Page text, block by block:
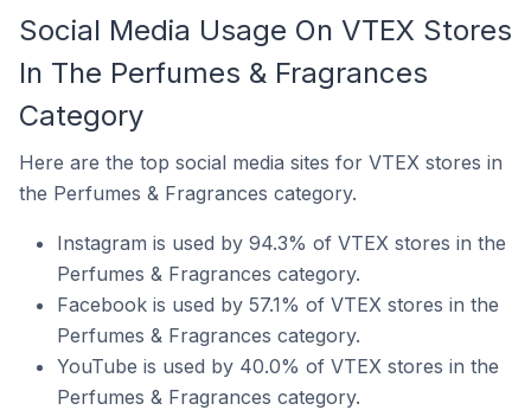
Social Media Usage On VTEX Stores
In The Perfumes & Fragrances
Category
Here are the top social media sites for VTEX stores in
the Perfumes & Fragrances category.
Instagram is used by 94.3% of VTEX stores in the
Perfumes & Fragrances category.
Facebook is used by 57.1% of VTEX stores in the
Perfumes & Fragrances category.
YouTube is used by 40.0% of VTEX stores in the
Perfumes & Fragrances category.